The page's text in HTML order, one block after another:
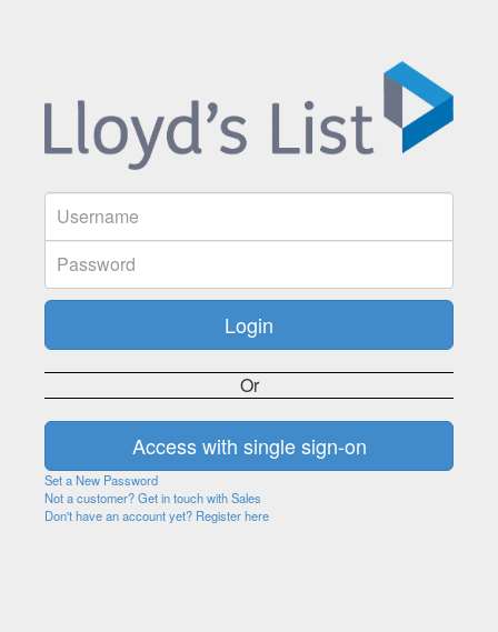
Or
Set a New Password
Not a customer? Get in touch with Sales
Don't have an account yet? Register here